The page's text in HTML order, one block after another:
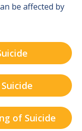
be affected by
of Suicide